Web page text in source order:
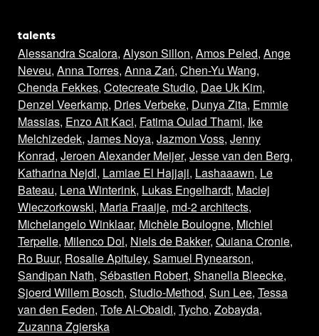
talents
Alessandra Scalora, Alyson Sillon, Amos Peled, Ange
Neveu, Anna Torres, Anna Zań, Chen-Yu Wang,
Chenda Fekkes, Cotecreate Studio, Dae Uk Kim,
Denzel Veerkamp, Dries Verbeke, Dunya Zita, Emmie
Massias, Enzo Aït Kaci, Fatima Oulad Thami, Ike
Melchizedek, James Noya, Jazmon Voss, Jenny
Konrad, Jeroen Alexander Meijer, Jesse van den Berg,
Katharina Nejdl, Lamiae El Hajjaji, Lashaaawn, Le
Bateau, Lena Winterink, Lukas Engelhardt, Maciej
Wieczorkowski, Maria Fraaije, md-2 architects,
Michelangelo Winklaar, Michèle Boulogne, Michiel
Terpelle, Milenco Dol, Niels de Bakker, Quiana Cronie,
Ro Buur, Rosalie Apituley, Samuel Rynearson,
Sandipan Nath, Sébastien Robert, Shanella Bleecke,
Sjoerd Willem Bosch, Studio-Method, Sun Lee, Tessa
van den Eeden, Tofe Al-Obaidi, Tycho, Zobayda,
Zuzanna Zgierska